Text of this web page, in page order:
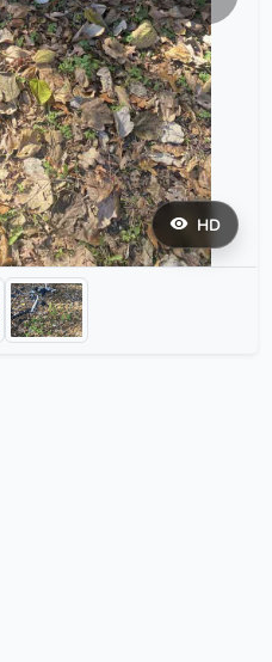
HD